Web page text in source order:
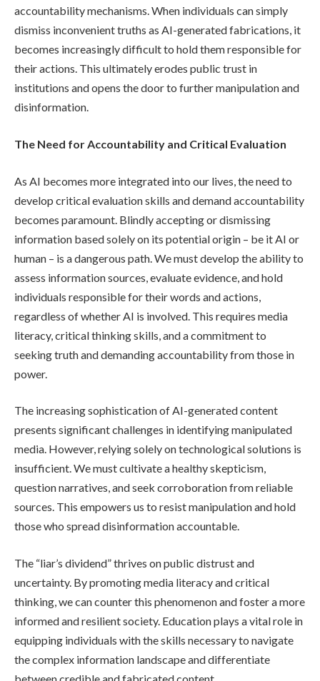
accountability mechanisms. When individuals can simply
dismiss inconvenient truths as AI-generated fabrications, it
becomes increasingly difficult to hold them responsible for
their actions. This ultimately erodes public trust in
institutions and opens the door to further manipulation and
disinformation.
The Need for Accountability and Critical Evaluation
As AI becomes more integrated into our lives, the need to
develop critical evaluation skills and demand accountability
becomes paramount. Blindly accepting or dismissing
information based solely on its potential origin – be it AI or
human – is a dangerous path. We must develop the ability to
assess information sources, evaluate evidence, and hold
individuals responsible for their words and actions,
regardless of whether AI is involved. This requires media
literacy, critical thinking skills, and a commitment to
seeking truth and demanding accountability from those in
power.
The increasing sophistication of AI-generated content
presents significant challenges in identifying manipulated
media. However, relying solely on technological solutions is
insufficient. We must cultivate a healthy skepticism,
question narratives, and seek corroboration from reliable
sources. This empowers us to resist manipulation and hold
those who spread disinformation accountable.
The “liar’s dividend” thrives on public distrust and
uncertainty. By promoting media literacy and critical
thinking, we can counter this phenomenon and foster a more
informed and resilient society. Education plays a vital role in
equipping individuals with the skills necessary to navigate
the complex information landscape and differentiate